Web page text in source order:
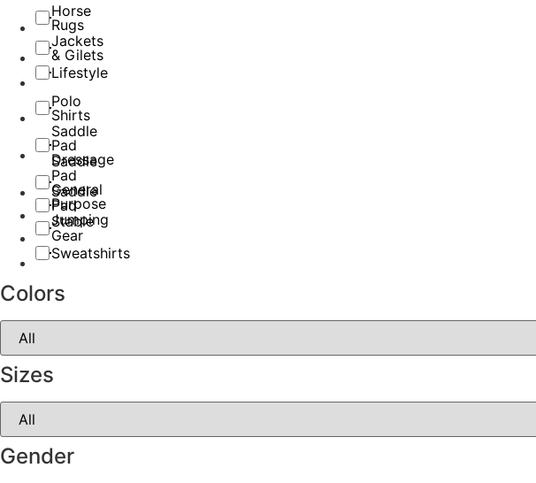
Horse
Rugs
Jackets
& Gilets
Lifestyle
Polo
Shirts
Saddle
Pad
Dressage
Saddle
Pad
General
Purpose
Saddle
Pad
Jumping
Stable
Gear
Sweatshirts
Colors
Sizes
Gender